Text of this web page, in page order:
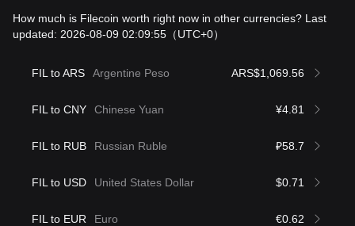
How much is Filecoin worth right now in other currencies? Last
updated: 2026-08-09 02:09:55 （UTC+0）
FIL to ARS Argentine Peso ARS$1,069.56
FIL to CNY Chinese Yuan ¥4.81
FIL to RUB Russian Ruble ₽58.7
FIL to USD United States Dollar $0.71
FIL to EUR Euro €0.62